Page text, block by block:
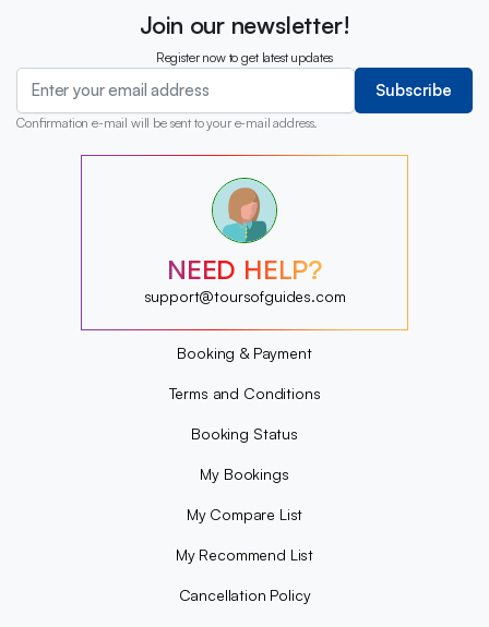
Join our newsletter!
Register now to get latest updates
Subscribe
Confirmation e-mail will be sent to your e-mail address.
?
?
?
NEED HELP?
support@toursofguides.com
Booking & Payment
Terms and Conditions
Booking Status
My Bookings
My Compare List
My Recommend List
Cancellation Policy